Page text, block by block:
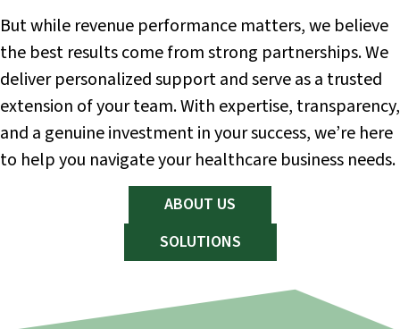
But while revenue performance matters, we believe
the best results come from strong partnerships. We
deliver personalized support and serve as a trusted
extension of your team. With expertise, transparency,
and a genuine investment in your success, we’re here
to help you navigate your healthcare business needs.
ABOUT US
SOLUTIONS